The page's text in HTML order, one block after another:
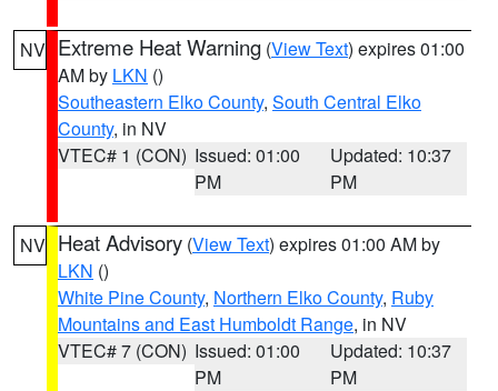
NV Extreme Heat Warning (View Text) expires 01:00
AM by LKN ()
Southeastern Elko County, South Central Elko
County, in NV
VTEC# 1 (CON) Issued: 01:00
PM
Updated: 10:37
PM
NV Heat Advisory (View Text) expires 01:00 AM by
LKN ()
White Pine County, Northern Elko County, Ruby
Mountains and East Humboldt Range, in NV
VTEC# 7 (CON) Issued: 01:00
PM
Updated: 10:37
PM